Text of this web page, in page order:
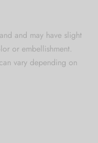
and may have slight
or embellishment.
vary depending on